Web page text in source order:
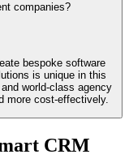
companies?
bespoke software
is unique in this
world-class agency
more cost-effectively.
CRM